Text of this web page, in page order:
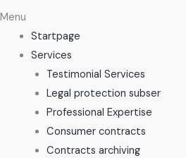
Menu
Startpage
Services
Testimonial Services
Legal protection subser
Professional Expertise
Consumer contracts
Contracts archiving